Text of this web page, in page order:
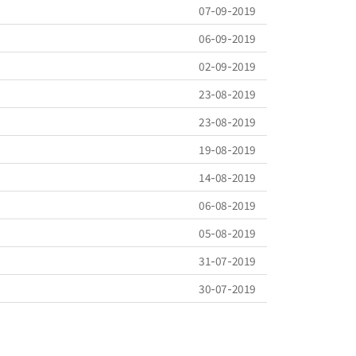
07-09-2019
06-09-2019
02-09-2019
23-08-2019
23-08-2019
19-08-2019
14-08-2019
06-08-2019
05-08-2019
31-07-2019
30-07-2019